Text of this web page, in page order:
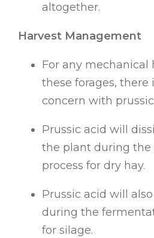
altogether.
Harvest Management
For any mechanical
these forages, there
concern with
Prussic acid will
the plant during the
process for dry hay.
Prussic acid will
during the
for silage.